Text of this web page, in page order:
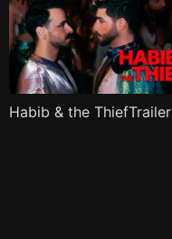
Habib & the ThiefTrailer